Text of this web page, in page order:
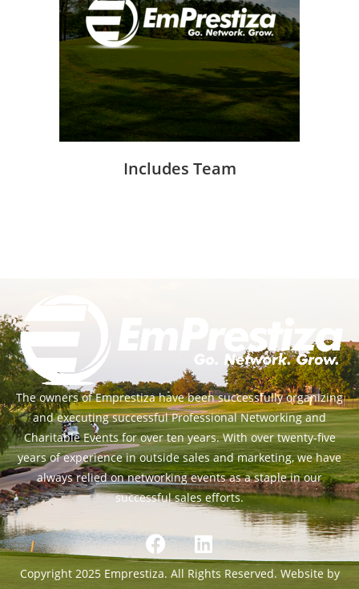
Includes Team
The owners of Emprestiza have been successfully organizing
and executing successful Professional Networking and
Charitable Events for over ten years. With over twenty-five
years of experience in outside sales and marketing, we have
always relied on networking events as a staple in our
successful sales efforts.
Copyright 2025 Emprestiza. All Rights Reserved. Website by